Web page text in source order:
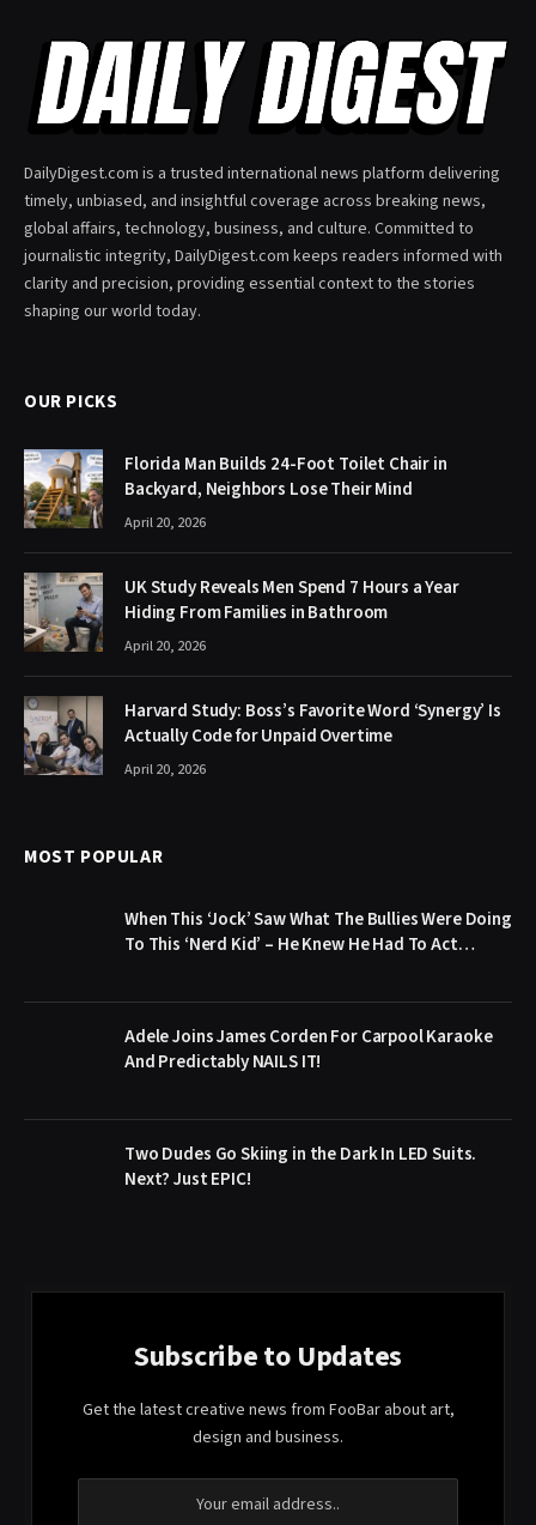
DailyDigest.com is a trusted international news platform delivering
timely, unbiased, and insightful coverage across breaking news,
global affairs, technology, business, and culture. Committed to
journalistic integrity, DailyDigest.com keeps readers informed with
clarity and precision, providing essential context to the stories
shaping our world today.
OUR PICKS
Florida Man Builds 24-Foot Toilet Chair in
Backyard, Neighbors Lose Their Mind
April 20, 2026
UK Study Reveals Men Spend 7 Hours a Year
Hiding From Families in Bathroom
April 20, 2026
Harvard Study: Boss’s Favorite Word ‘Synergy’ Is
Actually Code for Unpaid Overtime
April 20, 2026
MOST POPULAR
When This ‘Jock’ Saw What The Bullies Were Doing
To This ‘Nerd Kid’ – He Knew He Had To Act…
Adele Joins James Corden For Carpool Karaoke
And Predictably NAILS IT!
Two Dudes Go Skiing in the Dark In LED Suits.
Next? Just EPIC!
Subscribe to Updates
Get the latest creative news from FooBar about art,
design and business.